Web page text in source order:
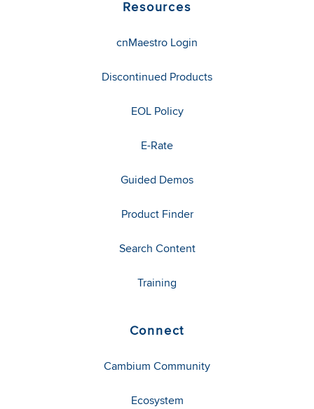
Resources
cnMaestro Login
Discontinued Products
EOL Policy
E-Rate
Guided Demos
Product Finder
Search Content
Training
Connect
Cambium Community
Ecosystem